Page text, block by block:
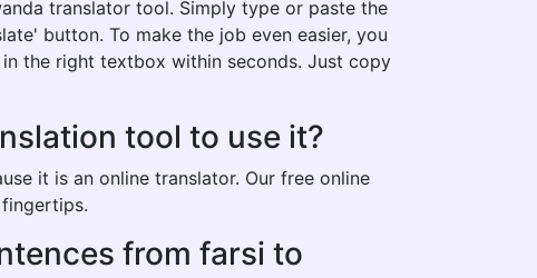
translator tool. Simply type or paste the
button. To make the job even easier, you
the right textbox within seconds. Just copy
tool to use it?
it is an online translator. Our free online
from farsi to